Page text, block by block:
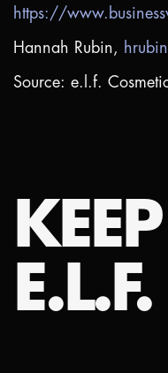
https://
Hannah Rubin,
Source: e.l.f.